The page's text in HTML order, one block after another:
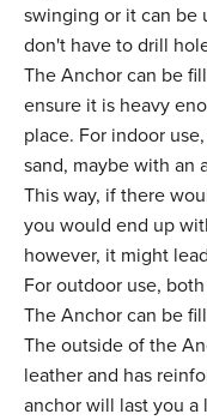
swinging or it can be
don't have to drill
The Anchor can be
ensure it is heavy
place. For indoor
sand, maybe with an
This way, if there
you would end up
however, it might
For outdoor use,
The Anchor can be
The outside of the
leather and has
anchor will last you a